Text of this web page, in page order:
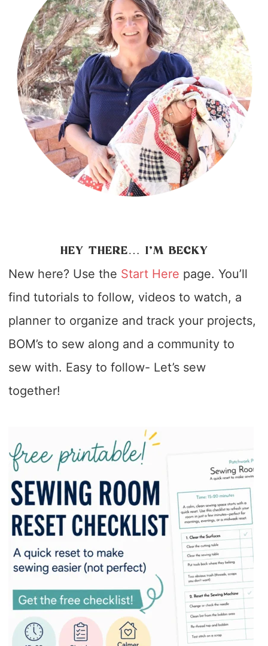
HEY THERE… I’M BECKY
New here? Use the Start Here page. You’ll
find tutorials to follow, videos to watch, a
planner to organize and track your projects,
BOM’s to sew along and a community to
sew with. Easy to follow- Let’s sew
together!